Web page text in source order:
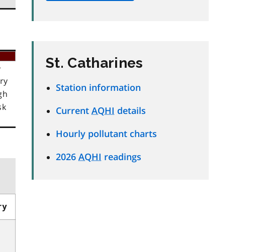
St. Catharines
Station information
Current AQHI details
Hourly pollutant charts
2026 AQHI readings